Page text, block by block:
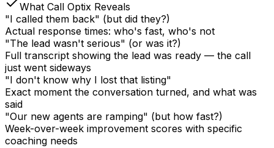
What Call Optix Reveals
"I called them back" (but did they?)
Actual response times: who's fast, who's not
"The lead wasn't serious" (or was it?)
Full transcript showing the lead was ready — the call
just went sideways
"I don't know why I lost that listing"
Exact moment the conversation turned, and what was
said
"Our new agents are ramping" (but how fast?)
Week-over-week improvement scores with specific
coaching needs